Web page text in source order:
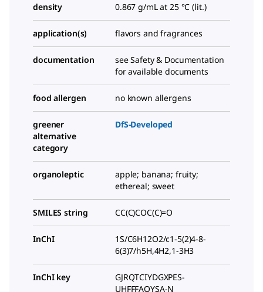
density 0.867 g/mL at 25 °C (lit.)
application(s) flavors and fragrances
documentation
see Safety & Documentation
for available documents
food allergen no known allergens
greener
alternative
category
DfS-Developed
organoleptic
apple; banana; fruity;
ethereal; sweet
SMILES string CC(C)COC(C)=O
InChI
1S/C6H12O2/c1-5(2)4-8-
6(3)7/h5H,4H2,1-3H3
InChI key
GJRQTCIYDGXPES-
UHFFFAOYSA-N